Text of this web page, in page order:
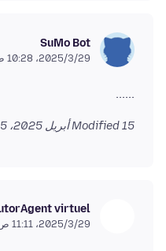
SuMo Bot
29‏/3‏/2025، 10:28 ص
......
Modified15 أبريل 2025، 11:43:25 ص -0700
Agent virtuel
29‏/3‏/2025، 11:11 ص